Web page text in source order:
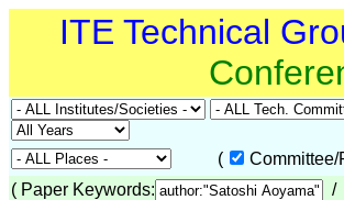
ITE Technical
(
Committee/
( Paper Keywords: /